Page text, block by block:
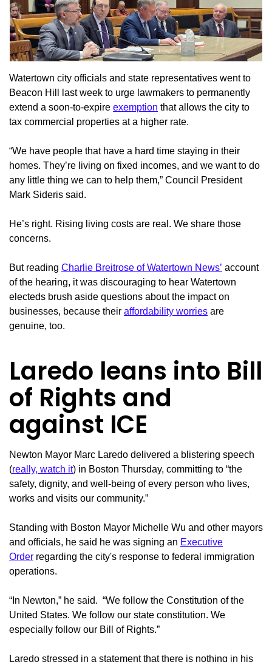
Watertown city officials and state representatives went to
Beacon Hill last week to urge lawmakers to permanently
extend a soon-to-expire exemption that allows the city to
tax commercial properties at a higher rate.
“We have people that have a hard time staying in their
homes. They’re living on fixed incomes, and we want to do
any little thing we can to help them,” Council President
Mark Sideris said.
He’s right. Rising living costs are real. We share those
concerns.
But reading Charlie Breitrose of Watertown News’ account
of the hearing, it was discouraging to hear Watertown
electeds brush aside questions about the impact on
businesses, because their affordability worries are
genuine, too.
Laredo leans into Bill
of Rights and
against ICE
Newton Mayor Marc Laredo delivered a blistering speech
(really, watch it) in Boston Thursday, committing to “the
safety, dignity, and well-being of every person who lives,
works and visits our community.”
Standing with Boston Mayor Michelle Wu and other mayors
and officials, he said he was signing an Executive
Order regarding the city's response to federal immigration
operations.
“In Newton,” he said. “We follow the Constitution of the
United States. We follow our state constitution. We
especially follow our Bill of Rights.”
Laredo stressed in a statement that there is nothing in his